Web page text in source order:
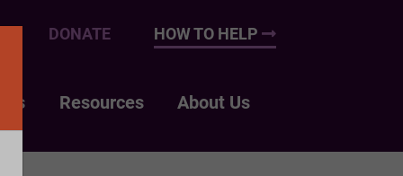
DONATE HOW TO HELP
Resources About Us